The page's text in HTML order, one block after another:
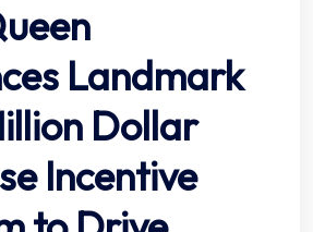
Landmark
Dollar
Incentive